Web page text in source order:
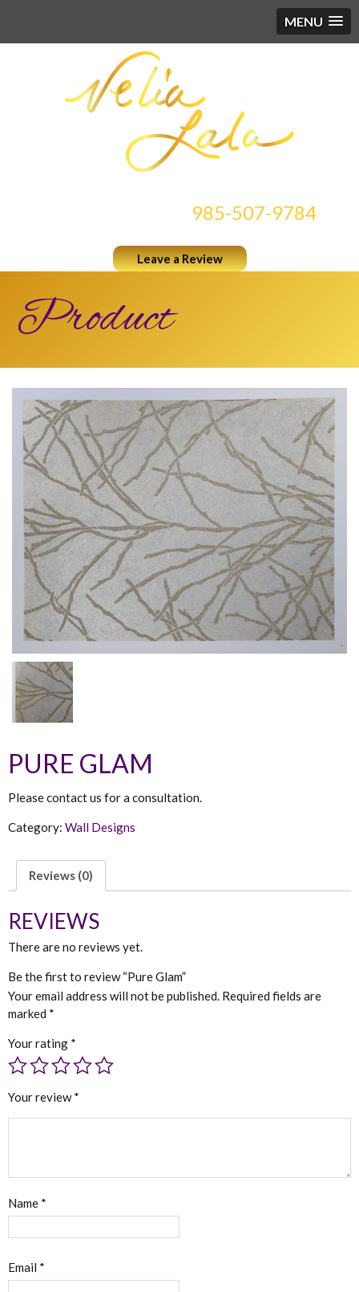
MENU
985-507-9784
Leave a Review
Product
PURE GLAM
Please contact us for a consultation.
Category: Wall Designs
Reviews (0)
REVIEWS
There are no reviews yet.
Be the first to review “Pure Glam”
Your email address will not be published. Required fields are
marked *
Your rating *
Your review*
Name *
Email *